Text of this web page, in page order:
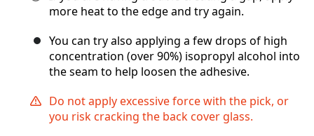
more heat to the edge and try again.
You can try also applying a few drops of high
concentration (over 90%) isopropyl alcohol into
the seam to help loosen the adhesive.
Do not apply excessive force with the pick, or
you risk cracking the back cover glass.